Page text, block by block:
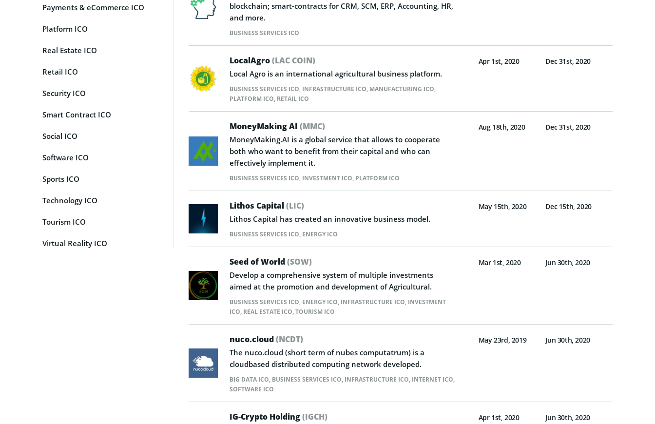
Payments & eCommerce ICO
Platform ICO
Real Estate ICO
Retail ICO
Security ICO
Smart Contract ICO
Social ICO
Software ICO
Sports ICO
Technology ICO
Tourism ICO
Virtual Reality ICO
blockchain; smart-contracts for CRM, SCM, ERP, Accounting, HR,
and more.
BUSINESS SERVICES ICO
LocalAgro(LAC COIN)
Local Agro is an international agricultural business platform.
BUSINESS SERVICES ICO, INFRASTRUCTURE ICO, MANUFACTURING ICO,
PLATFORM ICO, RETAIL ICO
Apr 1st, 2020 Dec 31st, 2020
MoneyMaking AI (MMC)
MoneyMaking.AI is a global service that allows to cooperate
both who want to benefit from their capital and who can
effectively implement it.
BUSINESS SERVICES ICO, INVESTMENT ICO, PLATFORM ICO
Aug 18th, 2020 Dec 31st, 2020
Lithos Capital(LIC)
Lithos Capital has created an innovative business model.
BUSINESS SERVICES ICO, ENERGY ICO
May 15th, 2020 Dec 15th, 2020
Seed of World(SOW)
Develop a comprehensive system of multiple investments
aimed at the promotion and development of Agricultural.
BUSINESS SERVICES ICO, ENERGY ICO, INFRASTRUCTURE ICO, INVESTMENT
ICO, REAL ESTATE ICO,TOURISM ICO
Mar 1st, 2020 Jun 30th, 2020
nuco.cloud(NCDT)
The nuco.cloud (short term of nubes computatrum) is a
cloudbased distributed computing network developed.
BIG DATA ICO, BUSINESS SERVICES ICO, INFRASTRUCTURE ICO, INTERNET ICO,
SOFTWARE ICO
May 23rd, 2019 Jun 30th, 2020
IG-Crypto Holding(IGCH) Apr 1st, 2020 Jun 30th, 2020